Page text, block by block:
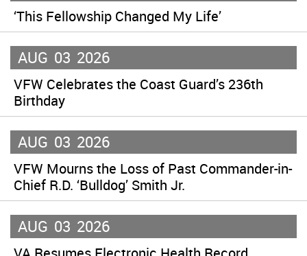
‘This Fellowship Changed My Life’
AUG 03 2026
VFW Celebrates the Coast Guard’s 236th
Birthday
AUG 03 2026
VFW Mourns the Loss of Past Commander-in-
Chief R.D. ‘Bulldog’ Smith Jr.
AUG 03 2026